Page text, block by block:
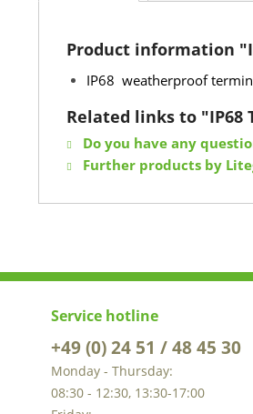
Product information
IP68 weatherproof
Related links to "IP68
Do you have any
Further products by
Service hotline
+49 (0) 24 51 / 48 45 30
Monday - Thursday:
08:30 - 12:30, 13:30-17:00